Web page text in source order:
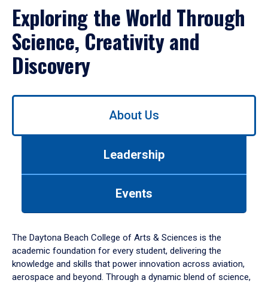
Exploring the World Through
Science, Creativity and
Discovery
Use
down
arrow
to
About Us
Leadership
Events
The Daytona Beach College of Arts & Sciences is the
academic foundation for every student, delivering the
knowledge and skills that power innovation across aviation,
aerospace and beyond. Through a dynamic blend of science,